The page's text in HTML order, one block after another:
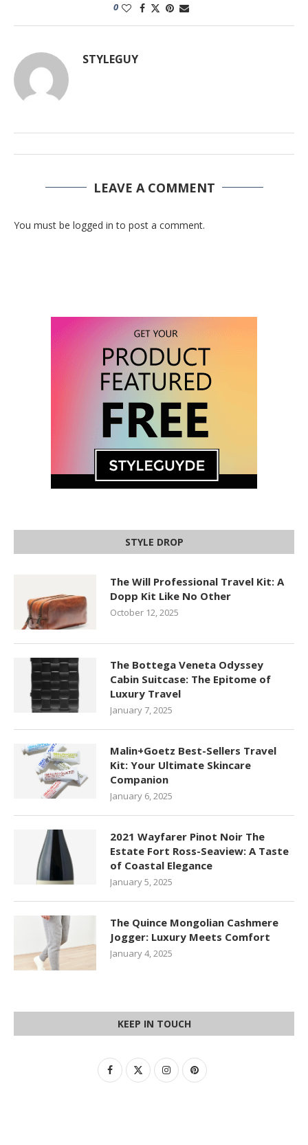
0
STYLEGUY
LEAVE A COMMENT
You must be logged in to post a comment.
STYLE DROP
The Will Professional Travel Kit: A
Dopp Kit Like No Other
October 12, 2025
The Bottega Veneta Odyssey
Cabin Suitcase: The Epitome of
Luxury Travel
January 7, 2025
Malin+Goetz Best-Sellers Travel
Kit: Your Ultimate Skincare
Companion
January 6, 2025
2021 Wayfarer Pinot Noir The
Estate Fort Ross-Seaview: A Taste
of Coastal Elegance
January 5, 2025
The Quince Mongolian Cashmere
Jogger: Luxury Meets Comfort
January 4, 2025
KEEP IN TOUCH